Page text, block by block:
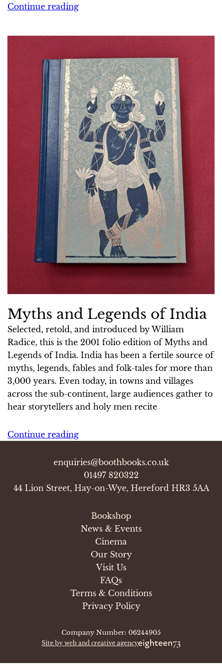
Continue reading
Myths and Legends of India
Selected, retold, and introduced by William
Radice, this is the 2001 folio edition of Myths and
Legends of India. India has been a fertile source of
myths, legends, fables and folk-tales for more than
3,000 years. Even today, in towns and villages
across the sub-continent, large audiences gather to
hear storytellers and holy men recite
Continue reading
enquiries@boothbooks.co.uk
01497 820322
44 Lion Street, Hay-on-Wye, Hereford HR3 5AA
Bookshop
News & Events
Cinema
Our Story
Visit Us
FAQs
Terms & Conditions
Privacy Policy
Company Number: 06244905
Site by web and creative agency